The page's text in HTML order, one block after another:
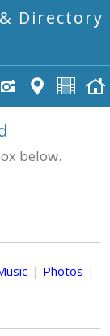
Directory
below.
| Photos |